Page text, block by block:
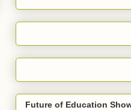
Future of Education